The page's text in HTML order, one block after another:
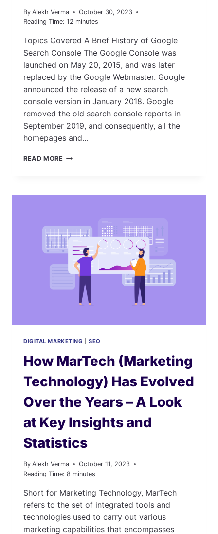
By Alekh Verma
October 30, 2023
Reading Time: 12 minutes
Topics Covered A Brief History of Google
Search Console The Google Console was
launched on May 20, 2015, and was later
replaced by the Google Webmaster. Google
announced the release of a new search
console version in January 2018. Google
removed the old search console reports in
September 2019, and consequently, all the
homepages and…
READ MORE HOW
GOOGLE
AND
VERIFY
YOUR
SITE
OWNERSHIP?
DIGITAL MARKETING |SEO
How MarTech (Marketing
Technology) Has Evolved
Over the Years – A Look
at Key Insights and
Statistics
By Alekh Verma
October 11, 2023
Reading Time: 8 minutes
Short for Marketing Technology, MarTech
refers to the set of integrated tools and
technologies used to carry out various
marketing capabilities that encompasses